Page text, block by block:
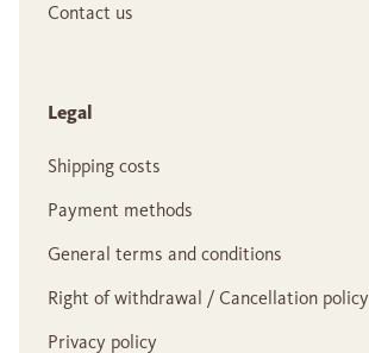
Contact us
Legal
Shipping costs
Payment methods
General terms and conditions
Right of withdrawal / Cancellation policy
Privacy policy